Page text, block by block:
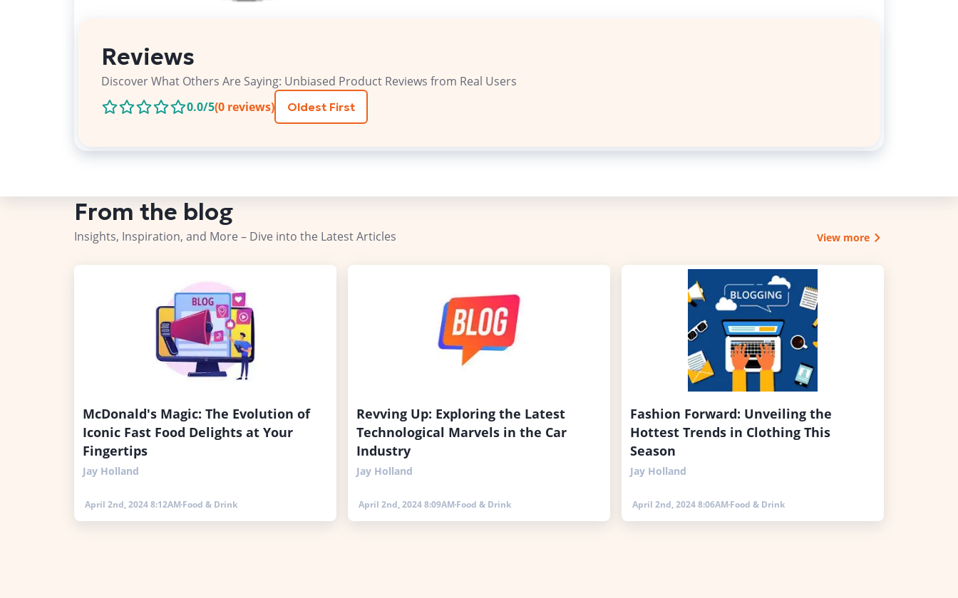
Reviews
Discover What Others Are Saying: Unbiased Product Reviews from Real Users
0.0/5(0 reviews) Oldest First
From the blog
Insights, Inspiration, and More – Dive into the Latest Articles View more
McDonald's Magic: The Evolution of
Iconic Fast Food Delights at Your
Fingertips
Jay Holland
April 2nd, 2024 8:12AM Food & Drink
Revving Up: Exploring the Latest
Technological Marvels in the Car
Industry
Jay Holland
April 2nd, 2024 8:09AM Food & Drink
Fashion Forward: Unveiling the
Hottest Trends in Clothing This
Season
Jay Holland
April 2nd, 2024 8:06AM Food & Drink